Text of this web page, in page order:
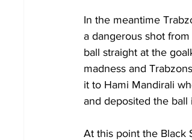
In the meantime
a dangerous shot
ball straight at the
madness and
it to Hami Mandirali
and deposited the ball
At this point the Black